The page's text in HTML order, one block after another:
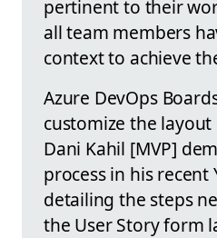
pertinent to their
all team members
context to achieve
Azure DevOps
customize the layout
Dani Kahil [MVP]
process in his recent
detailing the steps
the User Story form